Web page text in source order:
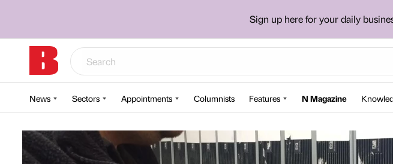
Sign up here for your daily
News Sectors Appointments Columnists Features N Magazine